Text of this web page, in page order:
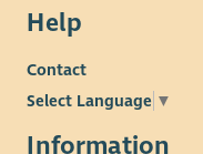
Help
Contact
Select Language ▼
Information